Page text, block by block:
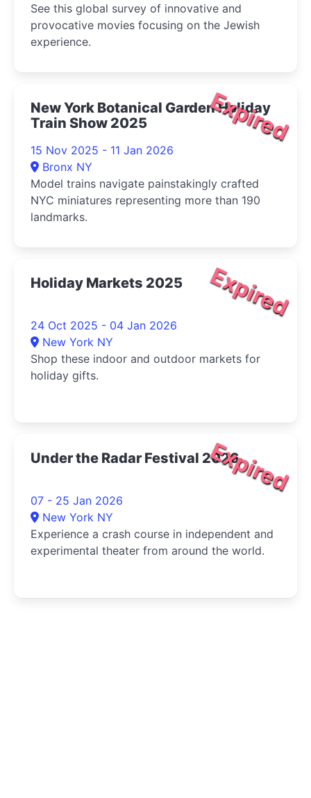
See this global survey of innovative and
provocative movies focusing on the Jewish
experience.
Expired
New York Botanical Garden Holiday
Train Show 2025
15 Nov 2025 - 11 Jan 2026
Bronx NY
Model trains navigate painstakingly crafted
NYC miniatures representing more than 190
landmarks.
Expired
Holiday Markets 2025
24 Oct 2025 - 04 Jan 2026
New York NY
Shop these indoor and outdoor markets for
holiday gifts.
Expired
Under the Radar Festival 2026
07 - 25 Jan 2026
New York NY
Experience a crash course in independent and
experimental theater from around the world.